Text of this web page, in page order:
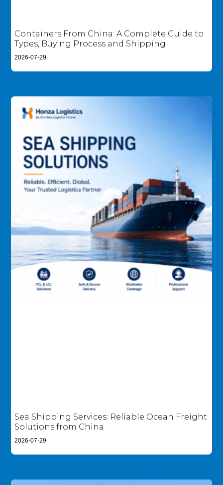
Containers From China: A Complete Guide to
Types, Buying Process and Shipping
2026-07-29
Sea Shipping Services: Reliable Ocean Freight
Solutions from China
2026-07-29